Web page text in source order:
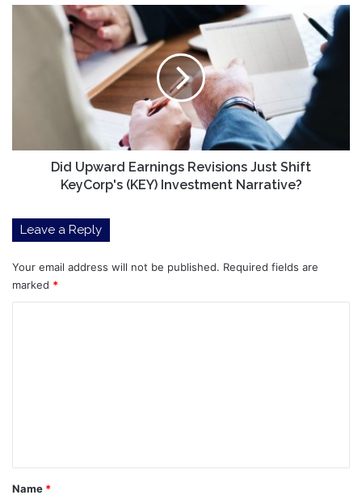
Investment
Narrative?Did Upward Earnings Revisions Just Shift
KeyCorp's (KEY) Investment Narrative?
Leave a Reply
Your email address will not be published. Required fields are
marked *
*
Name *